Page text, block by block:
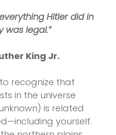
Hitler did in
was legal.”
King Jr.
recognize that
in the universe
is related
yourself.